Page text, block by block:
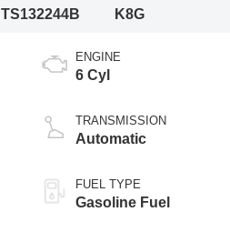
TS132244B
K8G
ENGINE
6 Cyl
TRANSMISSION
Automatic
FUEL TYPE
Gasoline Fuel